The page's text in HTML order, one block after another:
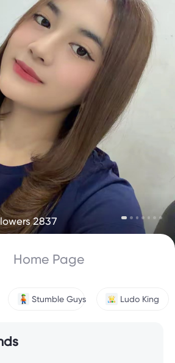
2837
Home Page
Stumble Guys Ludo King